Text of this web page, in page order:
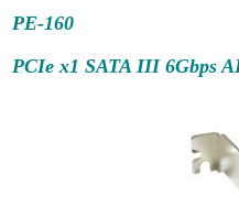
PE-160
PCIe x1 SATA III 6Gbps